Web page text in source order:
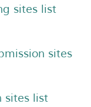
sites list
sites
sites list